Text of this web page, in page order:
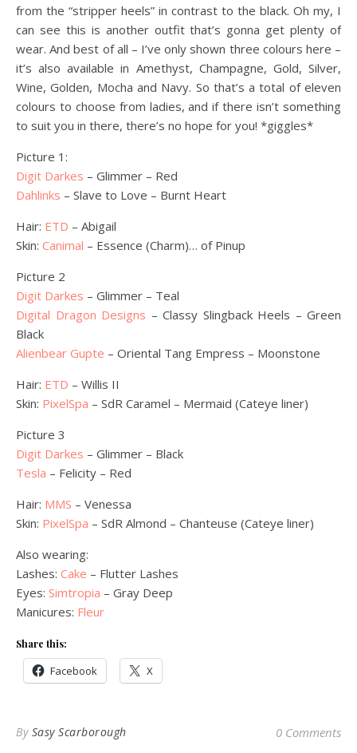
from the “stripper heels” in contrast to the black. Oh my, I
can see this is another outfit that’s gonna get plenty of
wear. And best of all – I’ve only shown three colours here –
it’s also available in Amethyst, Champagne, Gold, Silver,
Wine, Golden, Mocha and Navy. So that’s a total of eleven
colours to choose from ladies, and if there isn’t something
to suit you in there, there’s no hope for you! *giggles*
Picture 1:
Digit Darkes – Glimmer – Red
Dahlinks – Slave to Love – Burnt Heart
Hair: ETD – Abigail
Skin: Canimal – Essence (Charm)… of Pinup
Picture 2
Digit Darkes – Glimmer – Teal
Digital Dragon Designs – Classy Slingback Heels – Green
Black
Alienbear Gupte – Oriental Tang Empress – Moonstone
Hair: ETD – Willis II
Skin: PixelSpa – SdR Caramel – Mermaid (Cateye liner)
Picture 3
Digit Darkes – Glimmer – Black
Tesla – Felicity – Red
Hair: MMS – Venessa
Skin: PixelSpa – SdR Almond – Chanteuse (Cateye liner)
Also wearing:
Lashes: Cake – Flutter Lashes
Eyes: Simtropia – Gray Deep
Manicures: Fleur
Share this:
Facebook X
By Sasy Scarborough 0 Comments